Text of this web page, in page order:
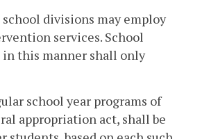
school divisions may employ
services. School
this manner shall only
school year programs of
appropriation act, shall be